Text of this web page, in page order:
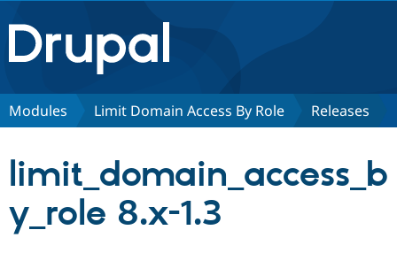
Drupal.org home
Discover Drupal
Partners & Services
Modules Limit Domain Access By Role Releases
limit_domain_access_b
y_role 8.x-1.3